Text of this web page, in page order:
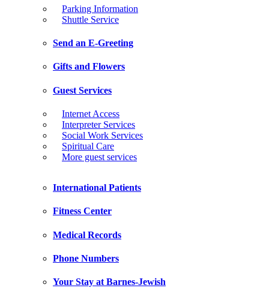
Parking Information
Shuttle Service
Send an E-Greeting
Gifts and Flowers
Guest Services
Internet Access
Interpreter Services
Social Work Services
Spiritual Care
More guest services
International Patients
Fitness Center
Medical Records
Phone Numbers
Your Stay at Barnes-Jewish